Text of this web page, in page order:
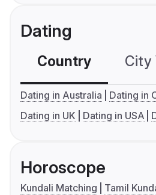
Dating
Country City
Dating in Australia
Dating in
Dating in UK
Dating in USA
Horoscope
Kundali Matching
Tamil